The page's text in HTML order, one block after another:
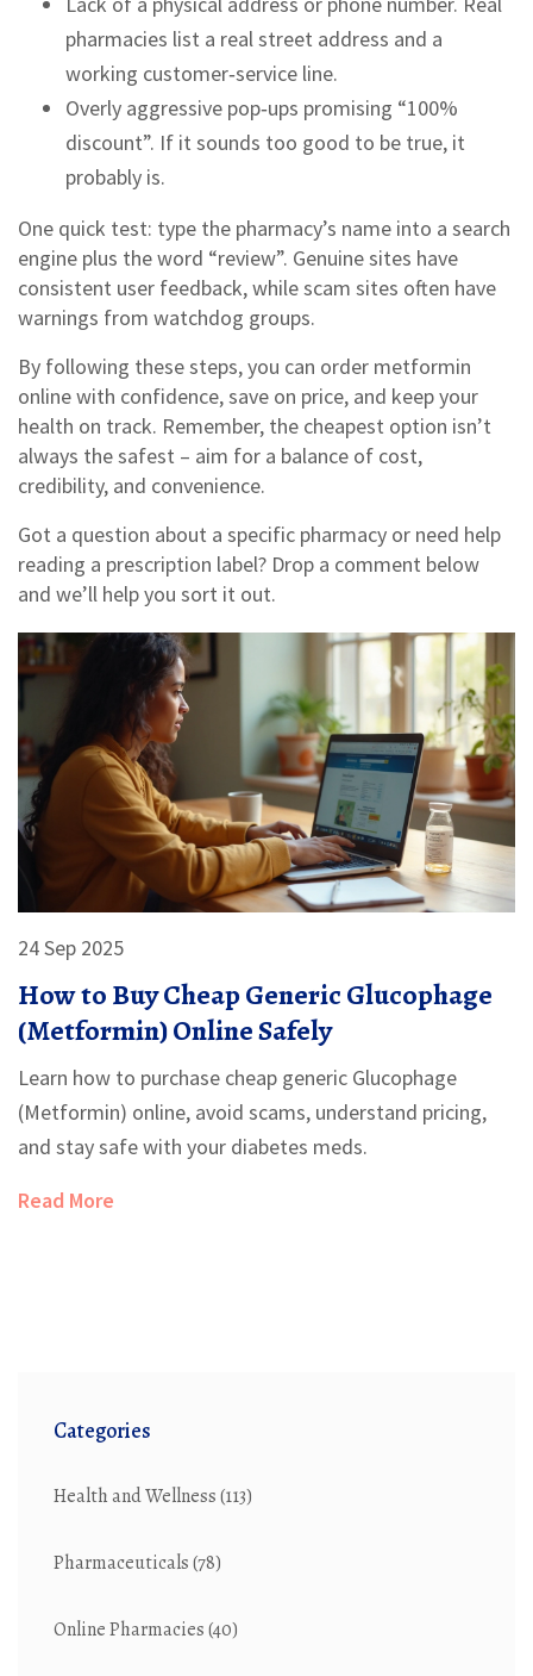
pharmacies list a real street address and a
working customer‑service line.
Overly aggressive pop‑ups promising “100%
discount”. If it sounds too good to be true, it
probably is.
One quick test: type the pharmacy’s name into a search
engine plus the word “review”. Genuine sites have
consistent user feedback, while scam sites often have
warnings from watchdog groups.
By following these steps, you can order metformin
online with confidence, save on price, and keep your
health on track. Remember, the cheapest option isn’t
always the safest – aim for a balance of cost,
credibility, and convenience.
Got a question about a specific pharmacy or need help
reading a prescription label? Drop a comment below
and we’ll help you sort it out.
24 Sep 2025
How to Buy Cheap Generic Glucophage
(Metformin) Online Safely
Learn how to purchase cheap generic Glucophage
(Metformin) online, avoid scams, understand pricing,
and stay safe with your diabetes meds.
Read More
Categories
Health and Wellness(113)
Pharmaceuticals(78)
Online Pharmacies(40)